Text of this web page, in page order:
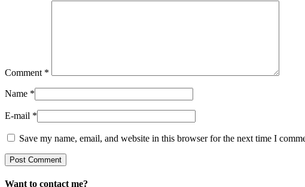
Comment *
Name *
E-mail *
Save my name, email, and website in this browser for the next time I
Want to contact me?